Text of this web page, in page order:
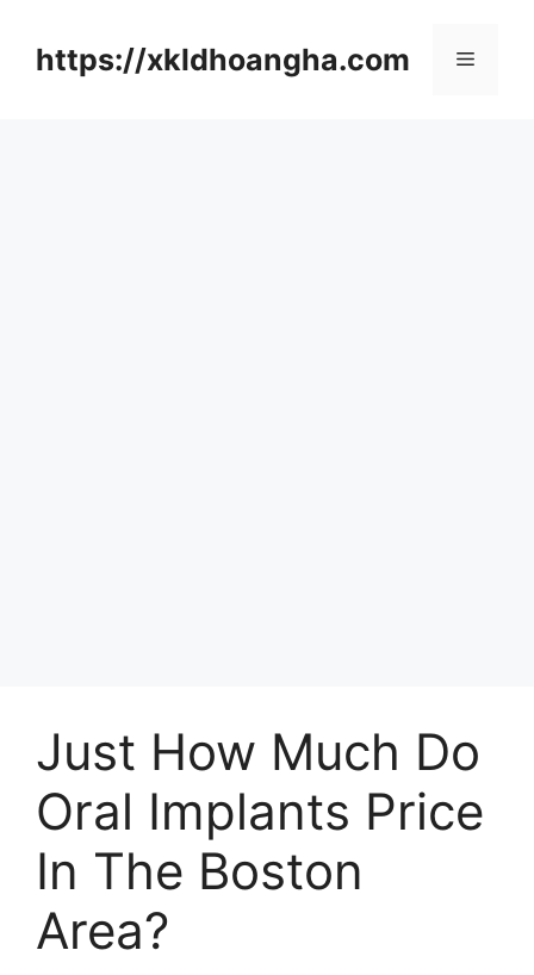
https://xkldhoangha.com 메
Just How Much Do
Oral Implants Price
In The Boston
Area?